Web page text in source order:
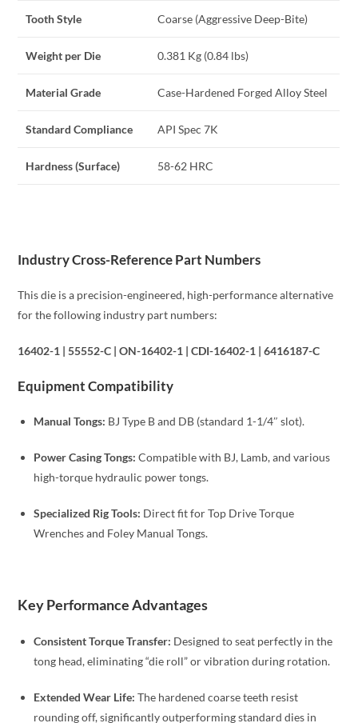
Tooth Style Coarse (Aggressive Deep-Bite)
Weight per Die 0.381 Kg (0.84 lbs)
Material Grade Case-Hardened Forged Alloy Steel
Standard Compliance API Spec 7K
Hardness (Surface) 58-62 HRC
Industry Cross-Reference Part Numbers
This die is a precision-engineered, high-performance alternative
for the following industry part numbers:
16402-1 | 55552-C | ON-16402-1 | CDI-16402-1 | 6416187-C
Equipment Compatibility
Manual Tongs: BJ Type B and DB (standard 1-1/4″ slot).
Power Casing Tongs: Compatible with BJ, Lamb, and various
high-torque hydraulic power tongs.
Specialized Rig Tools: Direct fit for Top Drive Torque
Wrenches and Foley Manual Tongs.
Key Performance Advantages
Consistent Torque Transfer: Designed to seat perfectly in the
tong head, eliminating “die roll” or vibration during rotation.
Extended Wear Life: The hardened coarse teeth resist
rounding off, significantly outperforming standard dies in